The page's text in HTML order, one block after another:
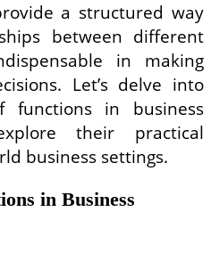
a structured way
between different
in making
Let’s delve into
functions in business
their practical
business settings.
in Business